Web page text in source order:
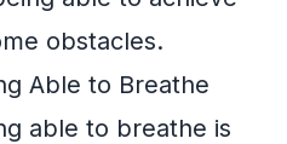
obstacles.
Able to Breathe
able to breathe is